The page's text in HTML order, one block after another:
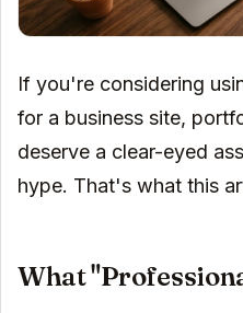
If you're considering
for a business site,
deserve a clear-eyed
hype. That's what this
What